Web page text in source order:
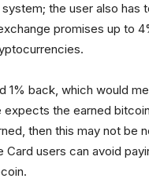
the user also
promises up to
back, which would
the earned
then this may not be
users can avoid